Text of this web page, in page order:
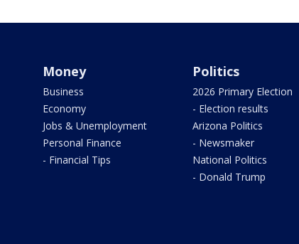
Money
Business
Economy
Jobs & Unemployment
Personal Finance
- Financial Tips
Politics
2026 Primary Election
- Election results
Arizona Politics
- Newsmaker
National Politics
- Donald Trump